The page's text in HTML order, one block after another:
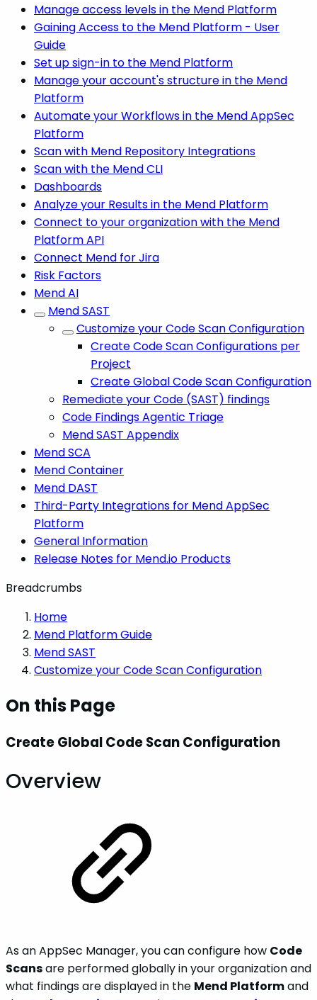
Manage access levels in the Mend Platform
Gaining Access to the Mend Platform - User
Guide
Set up sign-in to the Mend Platform
Manage your account's structure in the Mend
Platform
Automate your Workflows in the Mend AppSec
Platform
Scan with Mend Repository Integrations
Scan with the Mend CLI
Dashboards
Analyze your Results in the Mend Platform
Connect to your organization with the Mend
Platform API
Connect Mend for Jira
Risk Factors
Mend AI
Mend SAST
Customize your Code Scan Configuration
Create Code Scan Configurations per
Project
Create Global Code Scan Configuration
Remediate your Code (SAST) findings
Code Findings Agentic Triage
Mend SAST Appendix
Mend SCA
Mend Container
Mend DAST
Third-Party Integrations for Mend AppSec
Platform
General Information
Release Notes for Mend.io Products
Breadcrumbs
Home
Mend Platform Guide
Mend SAST
Customize your Code Scan Configuration
On this Page
Create Global Code Scan Configuration
Overview
As an AppSec Manager, you can configure how Code
Scansare performed globally in your organization and
what findings are displayed in the Mend Platformand